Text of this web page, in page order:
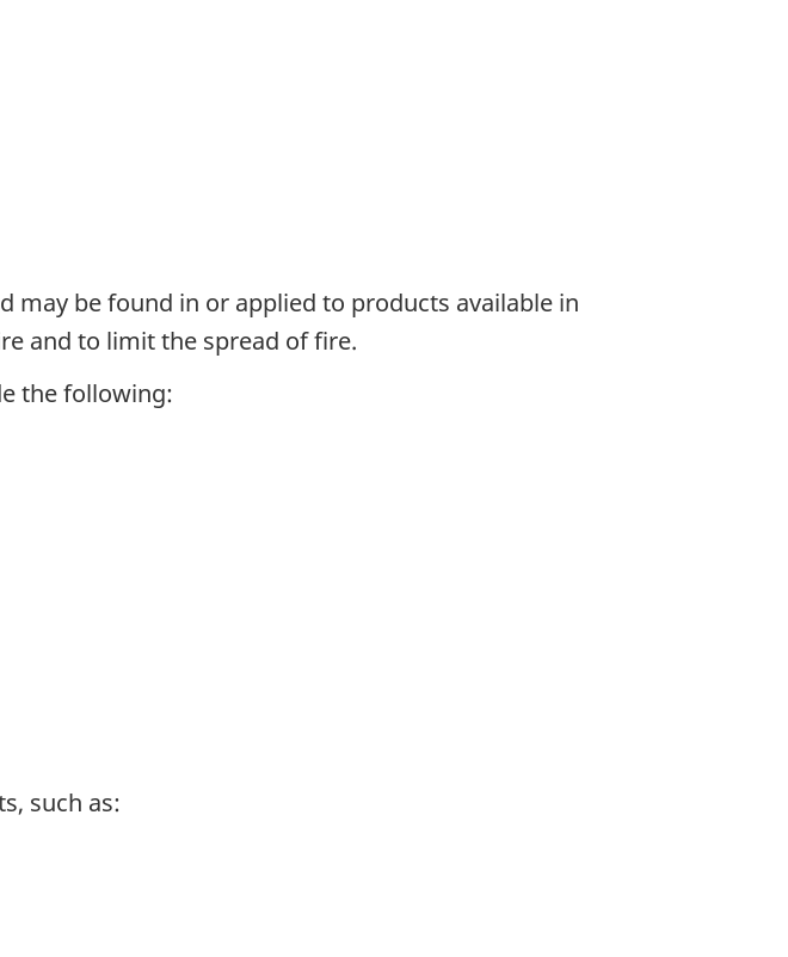
may be found in or applied to products available in
and to limit the spread of fire.
the following:
such as: